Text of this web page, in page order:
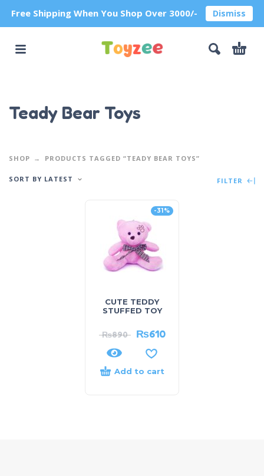
Free Shipping When You Shop Over 3000/- Dismiss
Teady Bear Toys
SHOP PRODUCTS TAGGED “TEADY BEAR TOYS”
SORT BY LATEST FILTER
-31%
CUTE TEDDY
STUFFED TOY
₨890 ₨610
Add to cart